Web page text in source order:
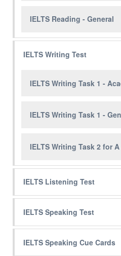
IELTS Reading - General
IELTS Writing Test
IELTS Writing Task 1 -
IELTS Writing Task 1 -
IELTS Writing Task 2 for A
IELTS Listening Test
IELTS Speaking Test
IELTS Speaking Cue Cards